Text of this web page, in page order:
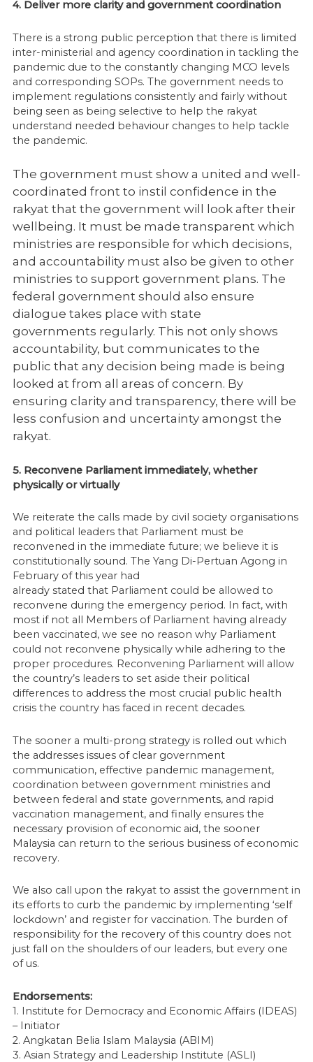
4. Deliver more clarity and government coordination
There is a strong public perception that there is limited
inter-ministerial and agency coordination in tackling the
pandemic due to the constantly changing MCO levels
and corresponding SOPs. The government needs to
implement regulations consistently and fairly without
being seen as being selective to help the rakyat
understand needed behaviour changes to help tackle
the pandemic.
The government must show a united and well-
coordinated front to instil confidence in the
rakyat that the government will look after their
wellbeing. It must be made transparent which
ministries are responsible for which decisions,
and accountability must also be given to other
ministries to support government plans. The
federal government should also ensure
dialogue takes place with state
governments regularly. This not only shows
accountability, but communicates to the
public that any decision being made is being
looked at from all areas of concern. By
ensuring clarity and transparency, there will be
less confusion and uncertainty amongst the
rakyat.
5. Reconvene Parliament immediately, whether
physically or virtually
We reiterate the calls made by civil society organisations
and political leaders that Parliament must be
reconvened in the immediate future; we believe it is
constitutionally sound. The Yang Di-Pertuan Agong in
February of this year had
already stated that Parliament could be allowed to
reconvene during the emergency period. In fact, with
most if not all Members of Parliament having already
been vaccinated, we see no reason why Parliament
could not reconvene physically while adhering to the
proper procedures. Reconvening Parliament will allow
the country’s leaders to set aside their political
differences to address the most crucial public health
crisis the country has faced in recent decades.
The sooner a multi-prong strategy is rolled out which
the addresses issues of clear government
communication, effective pandemic management,
coordination between government ministries and
between federal and state governments, and rapid
vaccination management, and finally ensures the
necessary provision of economic aid, the sooner
Malaysia can return to the serious business of economic
recovery.
We also call upon the rakyat to assist the government in
its efforts to curb the pandemic by implementing ‘self
lockdown’ and register for vaccination. The burden of
responsibility for the recovery of this country does not
just fall on the shoulders of our leaders, but every one
of us.
Endorsements:
1. Institute for Democracy and Economic Affairs (IDEAS)
– Initiator
2. Angkatan Belia Islam Malaysia (ABIM)
3. Asian Strategy and Leadership Institute (ASLI)